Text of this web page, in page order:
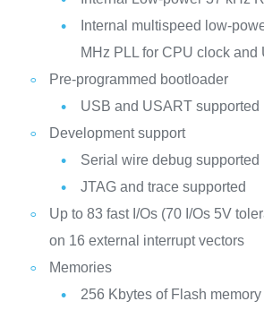
Internal multispeed low-
MHz PLL for CPU clock and
Pre-programmed bootloader
USB and USART supported
Development support
Serial wire debug supported
JTAG and trace supported
Up to 83 fast I/Os (70 I/Os 5V
on 16 external interrupt vectors
Memories
256 Kbytes of Flash